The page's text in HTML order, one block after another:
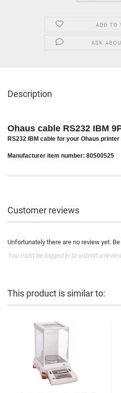
ADD TO
ASK
Description
Ohaus cable RS232 IBM
RS232 IBM cable for your Ohaus
Manufacturer item number: 80500525
Customer reviews
Unfortunately there are no review yet.
You must be logged in to submit a
This product is similar to: